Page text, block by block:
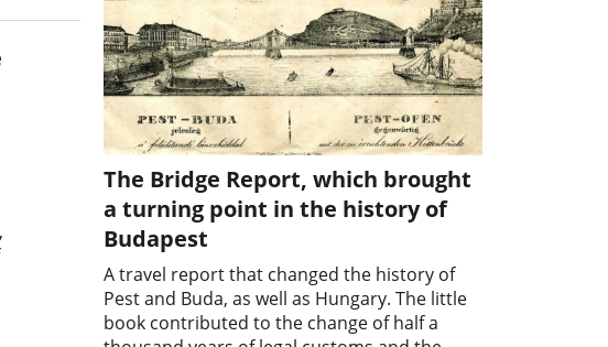
The Bridge Report, which brought
a turning point in the history of
Budapest
A travel report that changed the history of
Pest and Buda, as well as Hungary. The little
book contributed to the change of half a